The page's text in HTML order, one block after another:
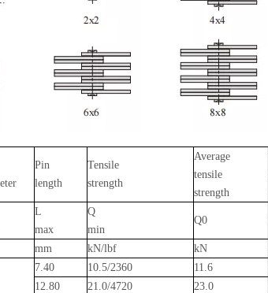
Pin
length
Tensile
strength
Average
tensile
strength
L
max
Q
min
Q0
mm kN/lbf kN
7.40 10.5/2360 11.6
12.80 21.0/4720 23.0